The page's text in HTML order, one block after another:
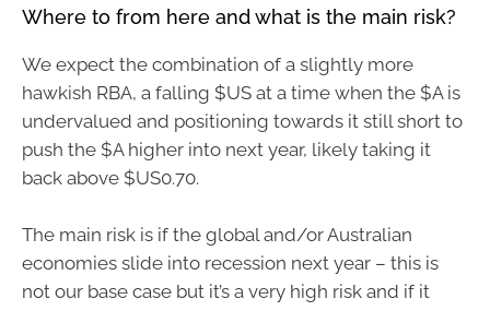
Where to from here and what is the main risk?
We expect the combination of a slightly more
hawkish RBA, a falling $US at a time when the $A is
undervalued and positioning towards it still short to
push the $A higher into next year, likely taking it
back above $US0.70.
The main risk is if the global and/or Australian
economies slide into recession next year – this is
not our base case but it’s a very high risk and if it